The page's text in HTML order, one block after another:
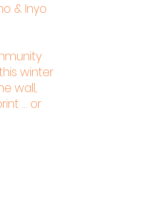
& Inyo
winter
wall,
... or